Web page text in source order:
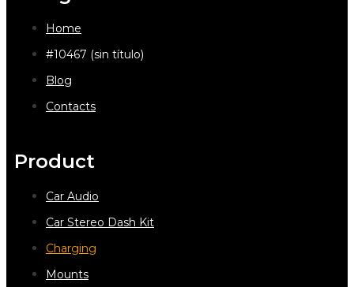
Home
#10467 (sin título)
Blog
Contacts
Product
Car Audio
Car Stereo Dash Kit
Charging
Mounts